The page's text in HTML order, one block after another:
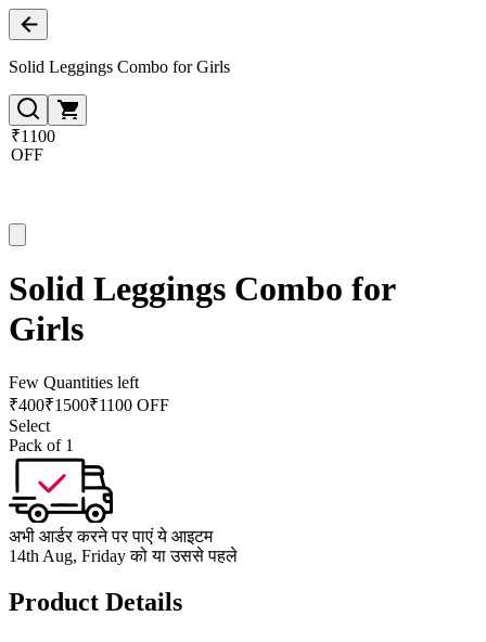
Solid Leggings Combo for Girls
₹1100
OFF
Solid Leggings Combo for
Girls
Few Quantities left
₹400₹1500₹1100 OFF
Select
Pack of 1
अभी आर्डर करने पर पाएं ये आइटम
14th Aug, Friday को या उससे पहले
Product Details